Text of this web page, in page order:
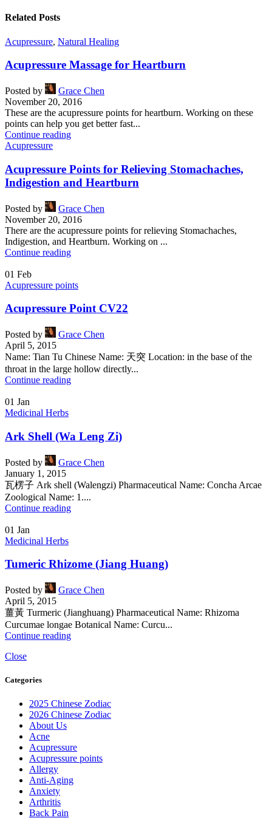
Related Posts
Acupressure, Natural Healing
Acupressure Massage for Heartburn
Posted by
Grace Chen
November 20, 2016
These are the acupressure points for heartburn. Working on these
points can help you get better fast...
Continue reading
Acupressure
Acupressure Points for Relieving Stomachaches,
Indigestion and Heartburn
Posted by
Grace Chen
November 20, 2016
There are the acupressure points for relieving Stomachaches,
Indigestion, and Heartburn. Working on ...
Continue reading
01 Feb
Acupressure points
Acupressure Point CV22
Posted by
Grace Chen
April 5, 2015
Name: Tian Tu Chinese Name: 天突 Location: in the base of the
throat in the large hollow directly...
Continue reading
01 Jan
Medicinal Herbs
Ark Shell (Wa Leng Zi)
Posted by
Grace Chen
January 1, 2015
瓦楞子 Ark shell (Walengzi) Pharmaceutical Name: Concha Arcae
Zoological Name: 1....
Continue reading
01 Jan
Medicinal Herbs
Tumeric Rhizome (Jiang Huang)
Posted by
Grace Chen
April 5, 2015
薑黃 Turmeric (Jianghuang) Pharmaceutical Name: Rhizoma
Curcumae longae Botanical Name: Curcu...
Continue reading
Close
Categories
2025 Chinese Zodiac
2026 Chinese Zodiac
About Us
Acne
Acupressure
Acupressure points
Allergy
Anti-Aging
Anxiety
Arthritis
Back Pain